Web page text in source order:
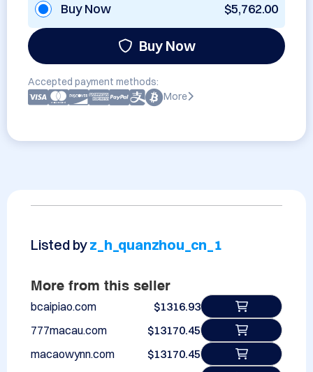
Buy Now $5,762.00
Buy Now
Accepted payment methods:
More
Listed byz_h_quanzhou_cn_1
More from this seller
bcaipiao.com
$1316.93
777macau.com
$13170.45
macaowynn.com
$13170.45